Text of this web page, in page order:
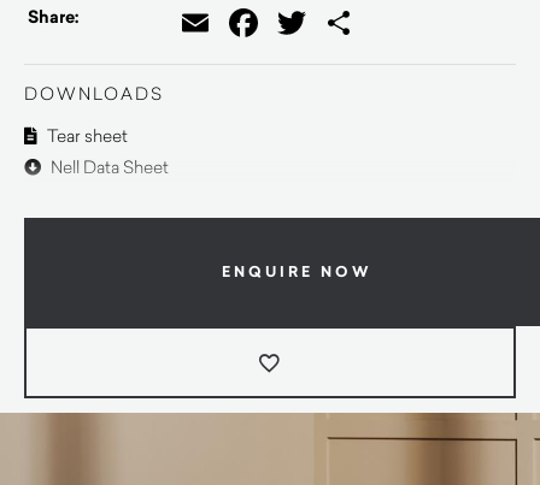
Share: EmailFacebook
Twitter
DOWNLOADS
Tear sheet
Nell Data Sheet
ENQUIRE NOW